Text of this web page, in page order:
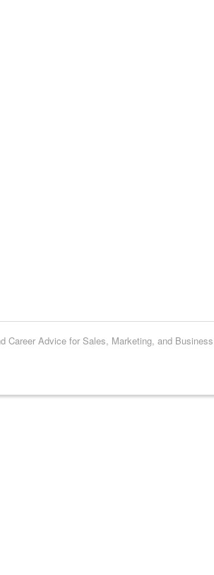
Career Advice for Sales, Marketing, and